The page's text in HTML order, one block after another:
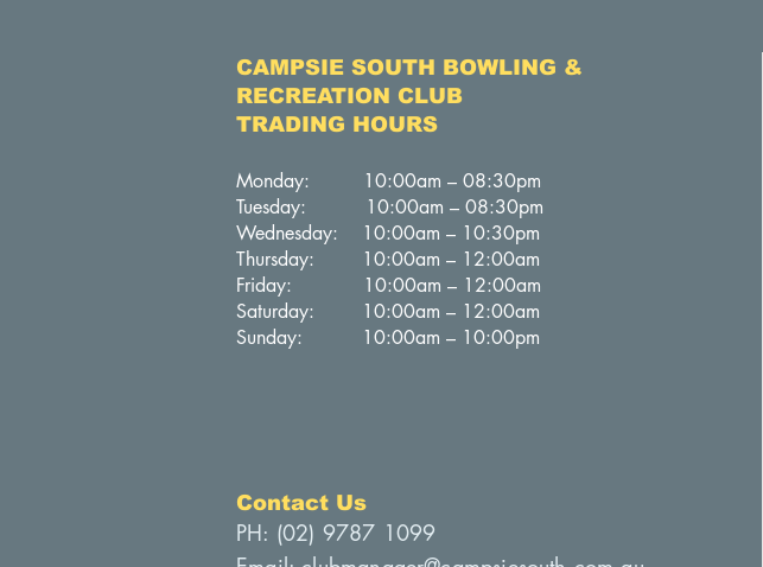
CAMPSIE SOUTH BOWLING &
RECREATION CLUB
TRADING HOURS
Monday: 10:00am – 08:30pm
Tuesday: 10:00am – 08:30pm
Wednesday: 10:00am – 10:30pm
Thursday: 10:00am – 12:00am
Friday: 10:00am – 12:00am
Saturday: 10:00am – 12:00am
Sunday: 10:00am – 10:00pm
Contact Us
PH: (02) 9787 1099